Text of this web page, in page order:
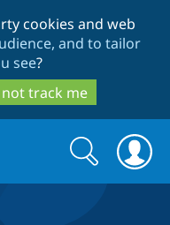
cookies and web
and to tailor
see?
track me
Search
form
Search